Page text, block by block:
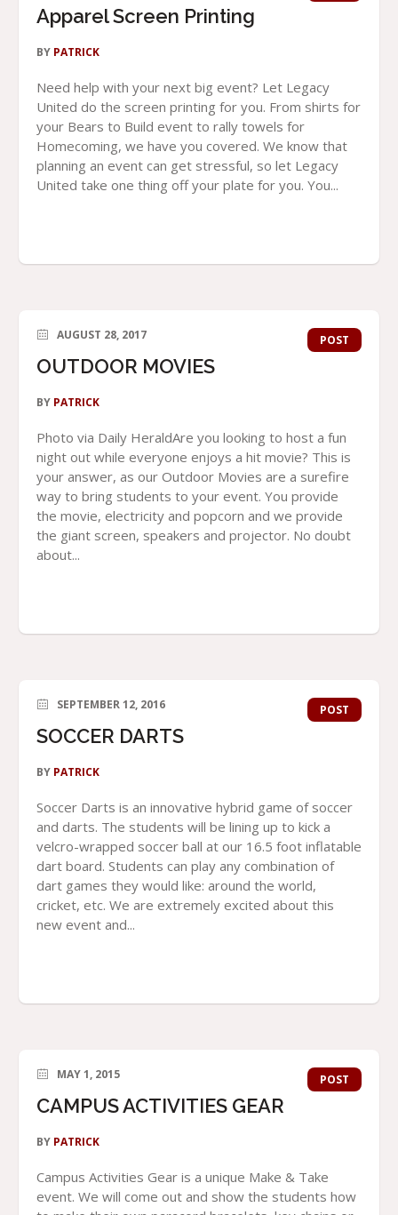
Apparel Screen Printing
BY PATRICK
Need help with your next big event? Let Legacy
United do the screen printing for you. From shirts for
your Bears to Build event to rally towels for
Homecoming, we have you covered. We know that
planning an event can get stressful, so let Legacy
United take one thing off your plate for you. You...
POST
AUGUST 28, 2017
OUTDOOR MOVIES
BY PATRICK
Photo via Daily HeraldAre you looking to host a fun
night out while everyone enjoys a hit movie? This is
your answer, as our Outdoor Movies are a surefire
way to bring students to your event. You provide
the movie, electricity and popcorn and we provide
the giant screen, speakers and projector. No doubt
about...
POST
SEPTEMBER 12, 2016
SOCCER DARTS
BY PATRICK
Soccer Darts is an innovative hybrid game of soccer
and darts. The students will be lining up to kick a
velcro-wrapped soccer ball at our 16.5 foot inflatable
dart board. Students can play any combination of
dart games they would like: around the world,
cricket, etc. We are extremely excited about this
new event and...
POST
MAY 1, 2015
CAMPUS ACTIVITIES GEAR
BY PATRICK
Campus Activities Gear is a unique Make & Take
event. We will come out and show the students how